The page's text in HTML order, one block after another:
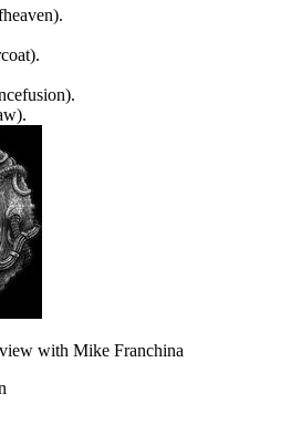
with Mike Franchina